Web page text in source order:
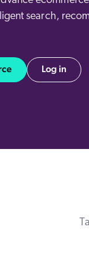
search,
Log in